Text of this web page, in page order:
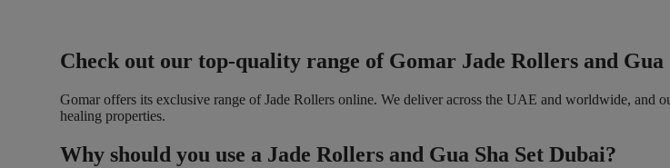
Check out our top-quality range of Gomar Jade Rollers and Gua
Gomar offers its exclusive range of Jade Rollers online. We deliver across the UAE and worldwide, and
healing properties.
Why should you use a Jade Rollers and Gua Sha Set Dubai?